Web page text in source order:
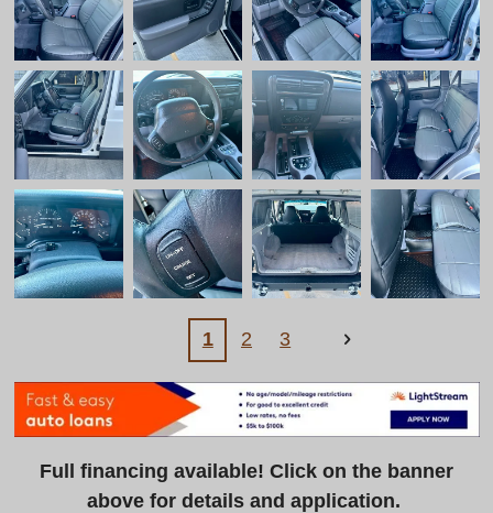
1 2 3
Full financing available! Click on the banner
above for details and application.